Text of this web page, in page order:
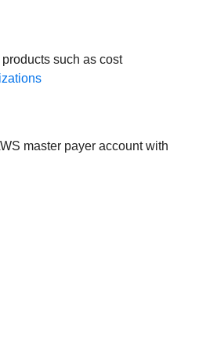
such as cost
master payer account with